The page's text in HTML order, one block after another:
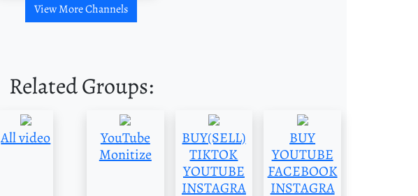
View More Channels
Related Groups:
All video
YouTube
Monitize
BUY(SELL)
TIKTOK
YOUTUBE
INSTAGRA
BUY
YOUTUBE
FACEBOOK
INSTAGRA